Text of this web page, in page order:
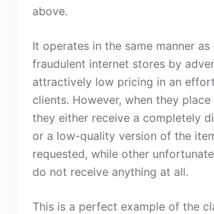
above.
It operates in the same manner as
fraudulent internet stores by
attractively low pricing in an
clients. However, when they place
they either receive a completely
or a low-quality version of the
requested, while other
do not receive anything at all.
This is a perfect example of the